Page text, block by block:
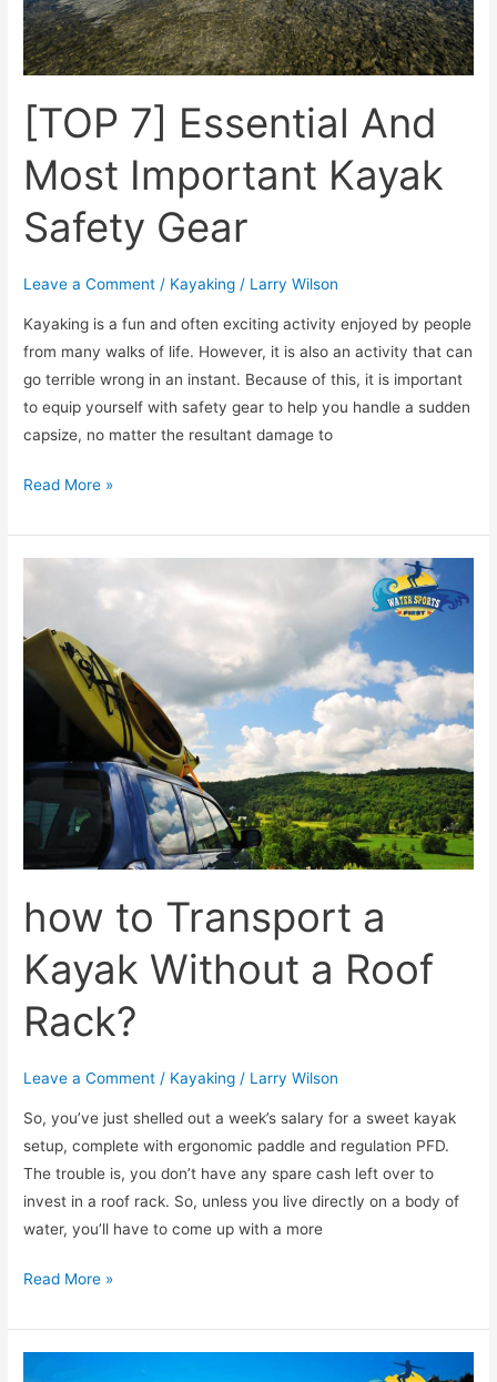
[TOP 7] Essential And
Most Important Kayak
Safety Gear
Leave a Comment / Kayaking / Larry Wilson
Kayaking is a fun and often exciting activity enjoyed by people
from many walks of life. However, it is also an activity that can
go terrible wrong in an instant. Because of this, it is important
to equip yourself with safety gear to help you handle a sudden
capsize, no matter the resultant damage to
Read More »
how to Transport a
Kayak Without a Roof
Rack?
Leave a Comment / Kayaking / Larry Wilson
So, you’ve just shelled out a week’s salary for a sweet kayak
setup, complete with ergonomic paddle and regulation PFD.
The trouble is, you don’t have any spare cash left over to
invest in a roof rack. So, unless you live directly on a body of
water, you’ll have to come up with a more
Transport
Kayak
Without
Roof
Read More »